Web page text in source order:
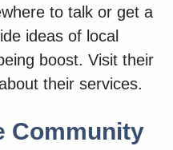
to talk or get a
ideas of local
boost. Visit their
their services.
Community